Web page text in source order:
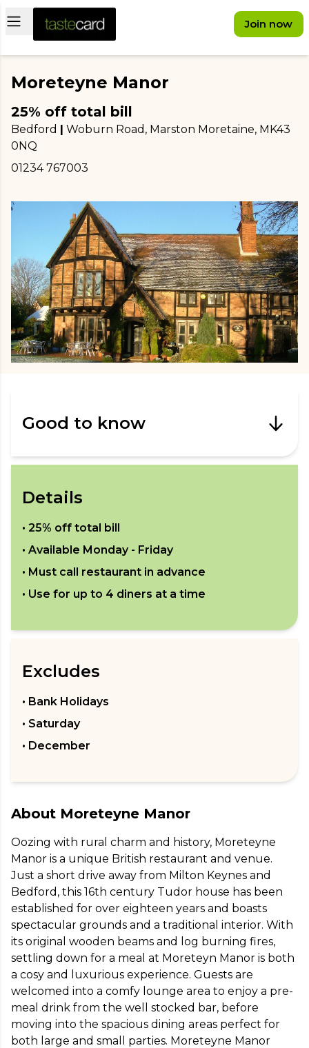
Open main menu Join now
Moreteyne Manor
25% off total bill
Bedford | Woburn Road, Marston Moretaine, MK43
0NQ
01234 767003
Good to know
Details
• 25% off total bill
• Available Monday - Friday
• Must call restaurant in advance
• Use for up to 4 diners at a time
Excludes
• Bank Holidays
• Saturday
• December
About Moreteyne Manor
Oozing with rural charm and history, Moreteyne
Manor is a unique British restaurant and venue.
Just a short drive away from Milton Keynes and
Bedford, this 16th century Tudor house has been
established for over eighteen years and boasts
spectacular grounds and a traditional interior. With
its original wooden beams and log burning fires,
settling down for a meal at Moreteyn Manor is both
a cosy and luxurious experience. Guests are
welcomed into a comfy lounge area to enjoy a pre-
meal drink from the well stocked bar, before
moving into the spacious dining areas perfect for
both large and small parties. Moreteyne Manor